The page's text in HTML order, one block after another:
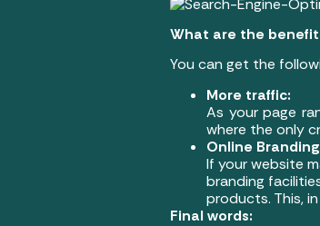
What are the
You can get the
More traffic:
As your page
where the only
Online
If your website
branding
products. This,
Final words: